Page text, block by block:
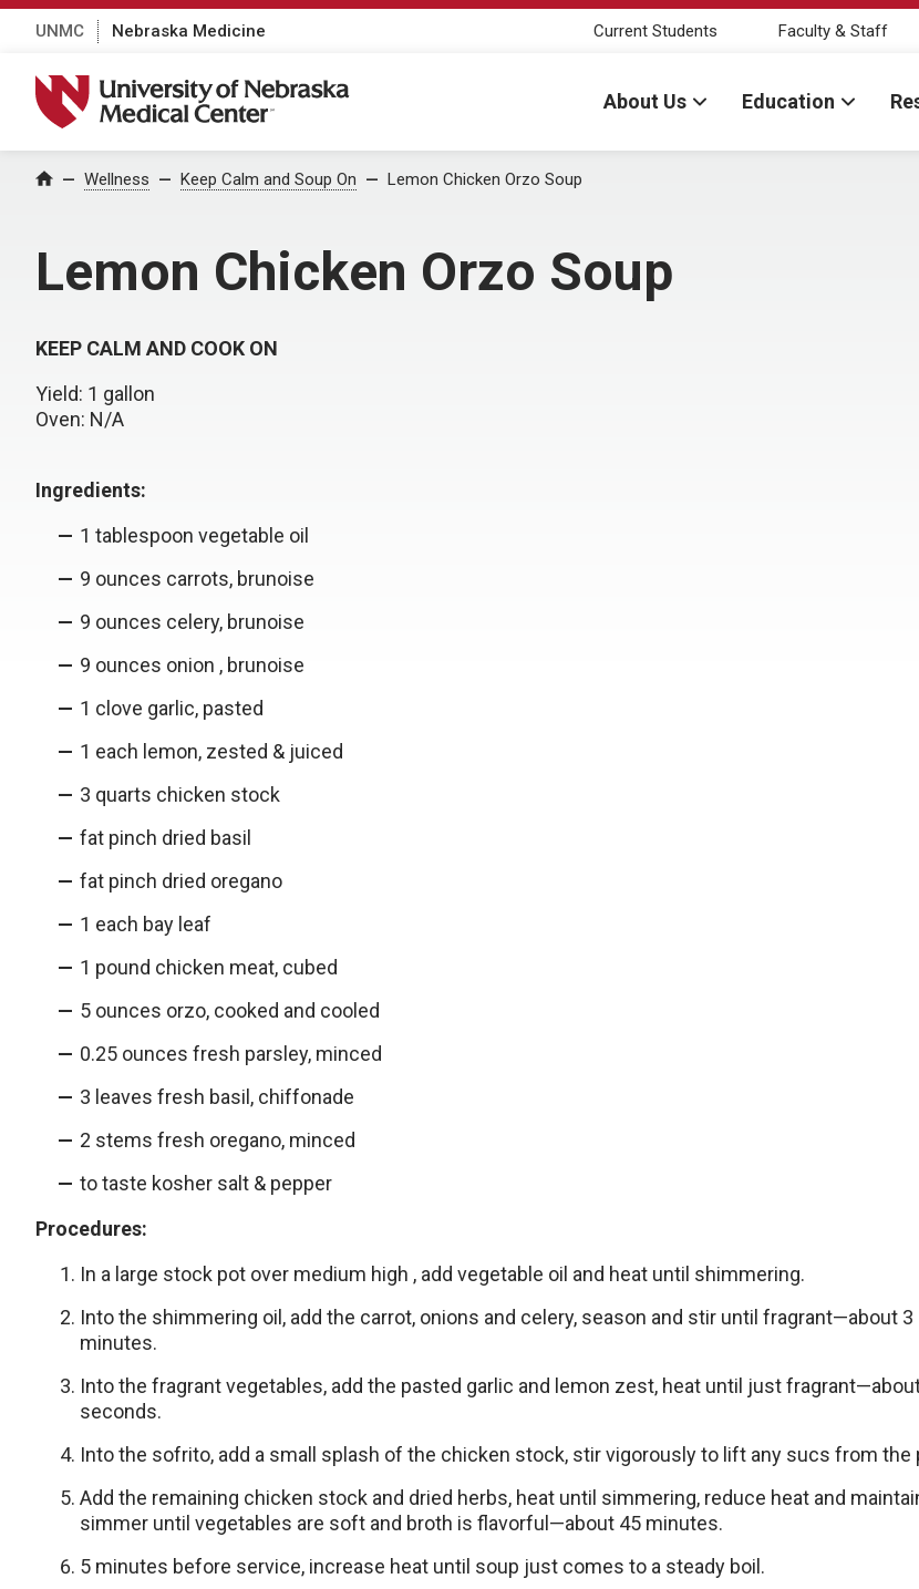
UNMC Nebraska Medicine Current Students Faculty & Staff
University of Nebraska Medical Center
About Us Education
Home Wellness Keep Calm and Soup On Lemon Chicken Orzo Soup
Lemon Chicken Orzo Soup
KEEP CALM AND COOK ON
Yield: 1 gallon
Oven: N/A
Ingredients:
1 tablespoon vegetable oil
9 ounces carrots, brunoise
9 ounces celery, brunoise
9 ounces onion , brunoise
1 clove garlic, pasted
1 each lemon, zested & juiced
3 quarts chicken stock
fat pinch dried basil
fat pinch dried oregano
1 each bay leaf
1 pound chicken meat, cubed
5 ounces orzo, cooked and cooled
0.25 ounces fresh parsley, minced
3 leaves fresh basil, chiffonade
2 stems fresh oregano, minced
to taste kosher salt & pepper
Procedures:
In a large stock pot over medium high , add vegetable oil and heat until shimmering.
Into the shimmering oil, add the carrot, onions and celery, season and stir until fragrant—about 3
minutes.
Into the fragrant vegetables, add the pasted garlic and lemon zest, heat until just
seconds.
Into the sofrito, add a small splash of the chicken stock, stir vigorously to lift any sucs from the
Add the remaining chicken stock and dried herbs, heat until simmering, reduce heat and
simmer until vegetables are soft and broth is flavorful—about 45 minutes.
5 minutes before service, increase heat until soup just comes to a steady boil.